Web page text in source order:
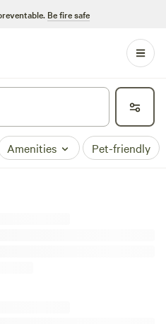
Be fire safe
Amenities Pet-friendly